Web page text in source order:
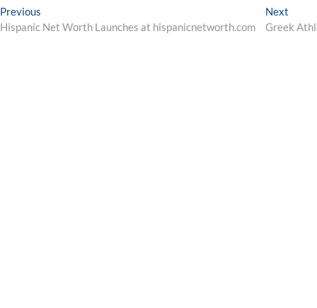
Post
navigation
Previous
post:
Hispanic Net Worth Launches at hispanicnetworth.com
Next
post:
Greek